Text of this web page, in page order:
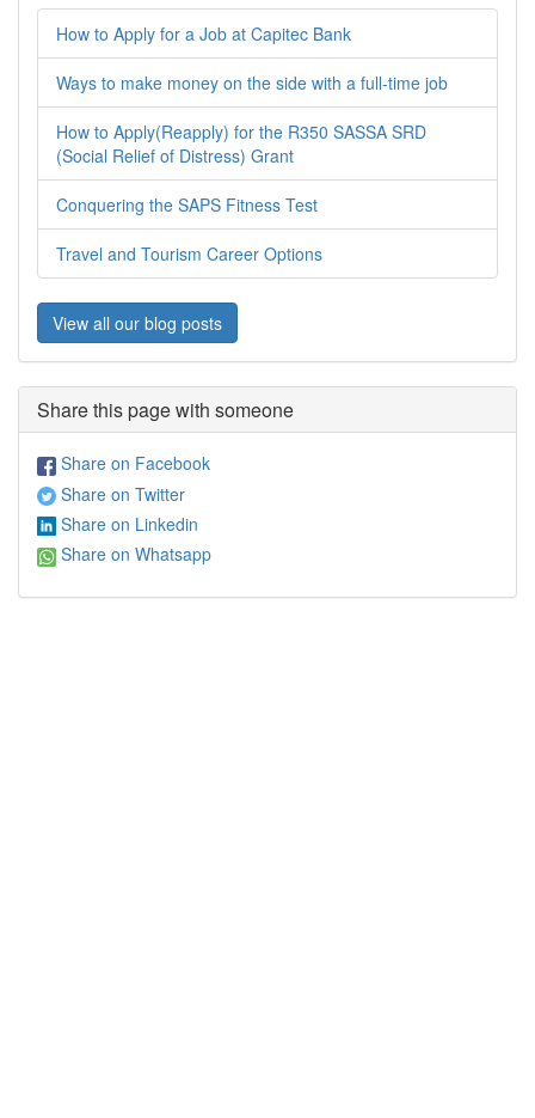
How to Apply for a Job at Capitec Bank
Ways to make money on the side with a full-time job
How to Apply(Reapply) for the R350 SASSA SRD
(Social Relief of Distress) Grant
Conquering the SAPS Fitness Test
Travel and Tourism Career Options
View all our blog posts
Share this page with someone
Share on Facebook
Share on Twitter
Share on Linkedin
Share on Whatsapp